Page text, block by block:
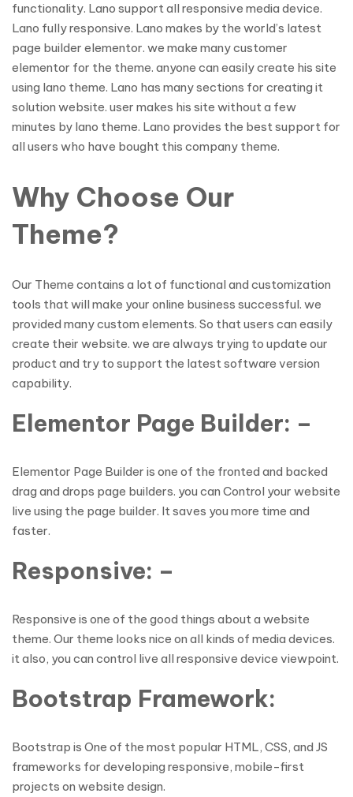
functionality. Lano support all responsive media device.
Lano fully responsive. Lano makes by the world’s latest
page builder elementor. we make many customer
elementor for the theme. anyone can easily create his site
using lano theme. Lano has many sections for creating it
solution website. user makes his site without a few
minutes by lano theme. Lano provides the best support for
all users who have bought this company theme.
Why Choose Our
Theme?
Our Theme contains a lot of functional and customization
tools that will make your online business successful. we
provided many custom elements. So that users can easily
create their website. we are always trying to update our
product and try to support the latest software version
capability.
Elementor Page Builder: –
Elementor Page Builder is one of the fronted and backed
drag and drops page builders. you can Control your website
live using the page builder. It saves you more time and
faster.
Responsive: –
Responsive is one of the good things about a website
theme. Our theme looks nice on all kinds of media devices.
it also, you can control live all responsive device viewpoint.
Bootstrap Framework:
Bootstrap is One of the most popular HTML, CSS, and JS
frameworks for developing responsive, mobile-first
projects on website design.